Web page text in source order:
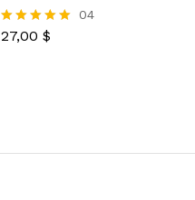
Rated
04
27,00 $